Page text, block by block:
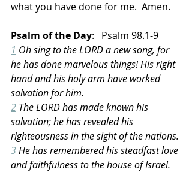
what you have done for me.  Amen.
Psalm of the Day:   Psalm 98.1-9
1 Oh sing to the LORD a new song, for
he has done marvelous things! His right
hand and his holy arm have worked
salvation for him.
2 The LORD has made known his
salvation; he has revealed his
righteousness in the sight of the nations.
3 He has remembered his steadfast love
and faithfulness to the house of Israel.